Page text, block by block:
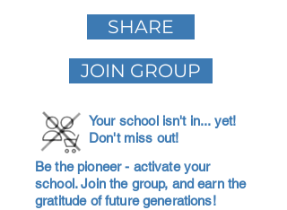
SHARE
JOIN GROUP
Your school isn't in... yet!
Don't miss out!
Be the pioneer - activate your
school. Join the group, and earn the
gratitude of future generations!